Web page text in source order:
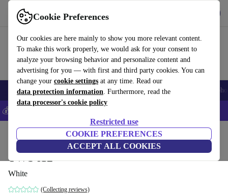
Cookie Preferences
Our cookies are here mainly to show you more relevant content.
To make this work properly, we would ask for your consent to
analyze your browsing behavior and personalize content and
advertising for you — with first and third party cookies. You can
change your cookie settings at any time. Read our
data protection information. Furthermore, read the
data processor's cookie policy
Restricted use
COOKIE PREFERENCES
ACCEPT ALL COOKIES
Use refurbed fast and easy
Smartphones Laptops Tablets Smartwatches Accessories
💰Save 5% MORE on all iPhones – Code: IPHONEDEAL –
Audio Headphones
TWS i12
White
(Collecting reviews)